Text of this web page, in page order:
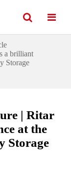
a brilliant
Storage
| Ritar
at the
Storage